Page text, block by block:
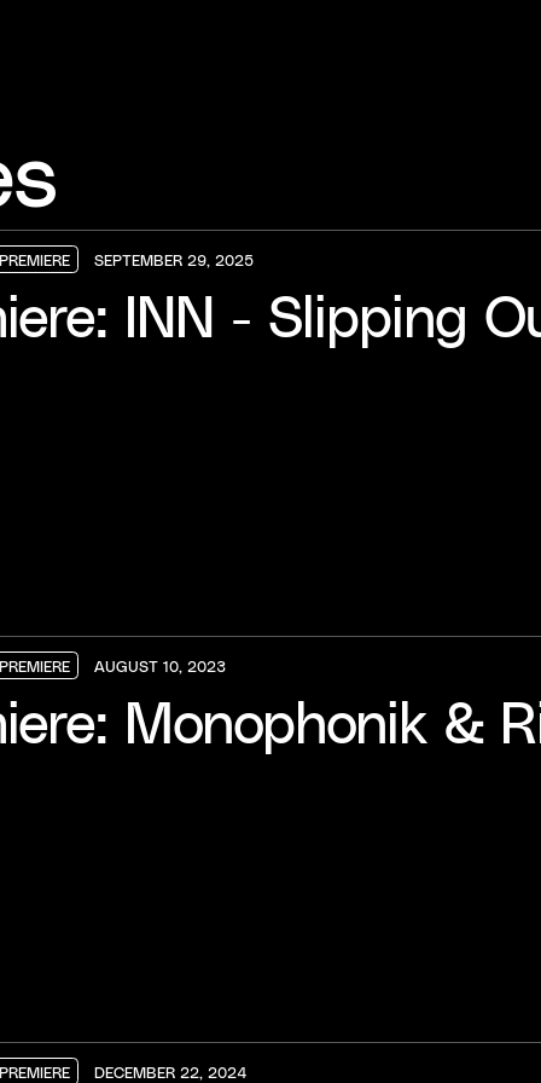
PREMIERE
SEPTEMBER 29, 2025
INN - Slipping
PREMIERE
AUGUST 10, 2023
Monophonik &
PREMIERE
DECEMBER 22, 2024